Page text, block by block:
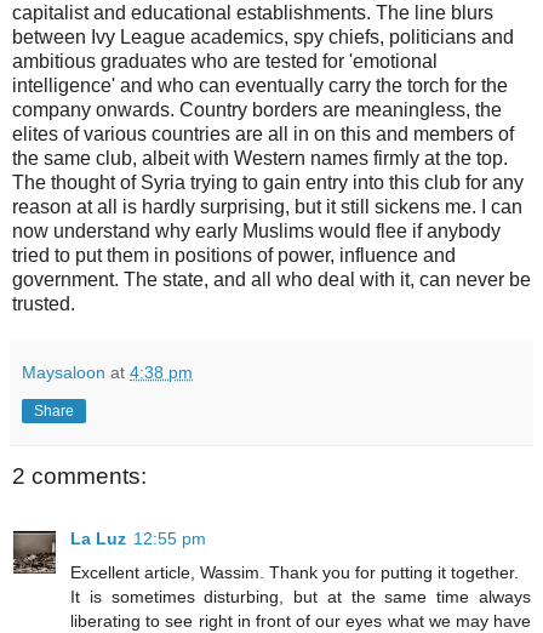
capitalist and educational establishments. The line blurs
between Ivy League academics, spy chiefs, politicians and
ambitious graduates who are tested for 'emotional
intelligence' and who can eventually carry the torch for the
company onwards. Country borders are meaningless, the
elites of various countries are all in on this and members of
the same club, albeit with Western names firmly at the top.
The thought of Syria trying to gain entry into this club for any
reason at all is hardly surprising, but it still sickens me. I can
now understand why early Muslims would flee if anybody
tried to put them in positions of power, influence and
government. The state, and all who deal with it, can never be
trusted.
Maysaloon at 4:38 pm
Share
2 comments:
La Luz 12:55 pm
Excellent article, Wassim. Thank you for putting it together.
It is sometimes disturbing, but at the same time always
liberating to see right in front of our eyes what we may have